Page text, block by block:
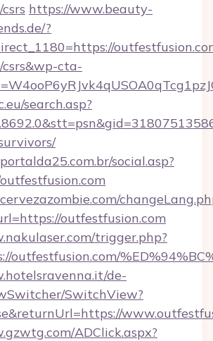
https://www.beauty-
?
cta-
search.asp?
social.asp?
outfestfusion.com
trigger.php?
outfestfusion.com/
de-
SwitchView?
ADClick.aspx?